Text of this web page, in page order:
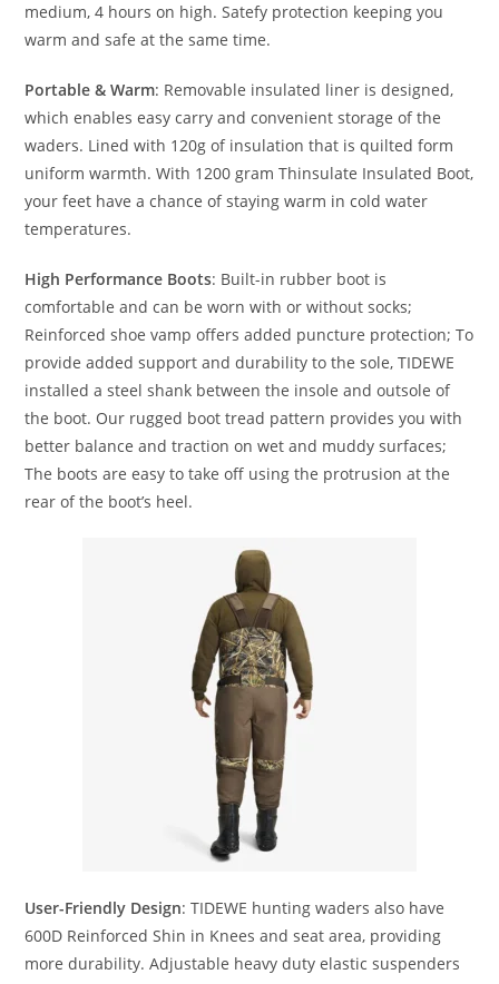
medium, 4 hours on high. Satefy protection keeping you
warm and safe at the same time.
Portable & Warm: Removable insulated liner is designed,
which enables easy carry and convenient storage of the
waders. Lined with 120g of insulation that is quilted form
uniform warmth. With 1200 gram Thinsulate Insulated Boot,
your feet have a chance of staying warm in cold water
temperatures.
High Performance Boots: Built-in rubber boot is
comfortable and can be worn with or without socks;
Reinforced shoe vamp offers added puncture protection; To
provide added support and durability to the sole, TIDEWE
installed a steel shank between the insole and outsole of
the boot. Our rugged boot tread pattern provides you with
better balance and traction on wet and muddy surfaces;
The boots are easy to take off using the protrusion at the
rear of the boot’s heel.
User-Friendly Design: TIDEWE hunting waders also have
600D Reinforced Shin in Knees and seat area, providing
more durability. Adjustable heavy duty elastic suspenders